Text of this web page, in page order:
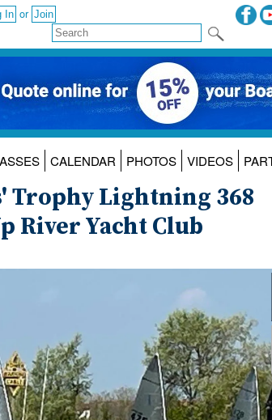
or
CALENDAR PHOTOS VIDEOS
Trophy Lightning 368
River Yacht Club